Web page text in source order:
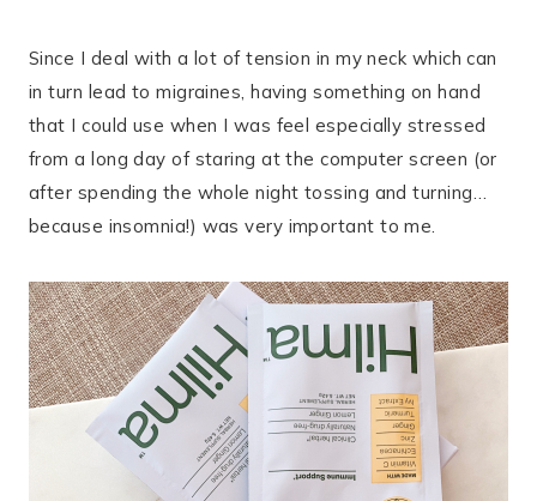
Since I deal with a lot of tension in my neck which can
in turn lead to migraines, having something on hand
that I could use when I was feel especially stressed
from a long day of staring at the computer screen (or
after spending the whole night tossing and turning…
because insomnia!) was very important to me.